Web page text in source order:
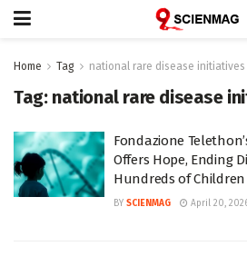
Home Tag national rare disease initiatives
Tag: national rare disease
Fondazione
Offers Hope, Ending
Hundreds of Children
BY SCIENMAG April 20,